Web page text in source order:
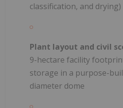
classification, and drying)
Plant layout and civil
9-hectare facility
storage in a purpose-
diameter dome